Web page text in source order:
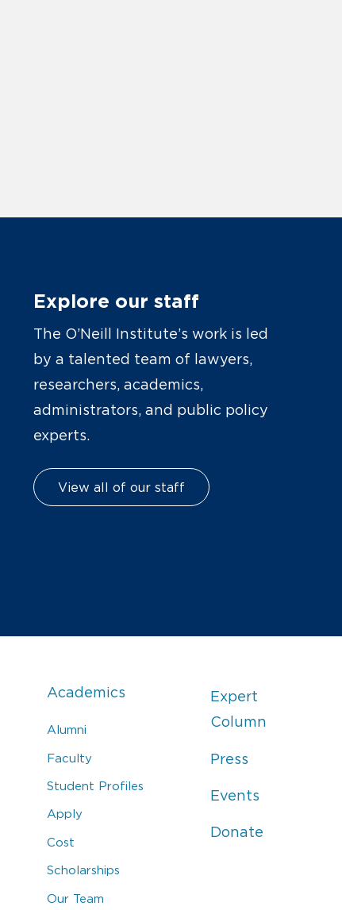
Explore our staff
The O’Neill Institute’s work is led
by a talented team of lawyers,
researchers, academics,
administrators, and public policy
experts.
View all of our staff
Academics
Alumni
Faculty
Student Profiles
Apply
Cost
Scholarships
Our Team
Expert
Column
Press
Events
Donate